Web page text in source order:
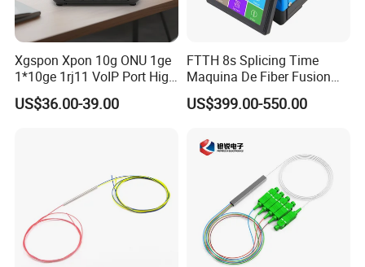
Q1: Wonder if you accept small orders?
A1: Do not worry. Feel free to contact us .in order to get
more orders and give our clients more convener ,we
accept small order.
Xgspon Xpon 10g ONU 1ge
1*10ge 1rj11 VoIP Port High
Speed 10gigabit
US$36.00-39.00
FTTH 8s Splicing Time
Maquina De Fiber Fusion
Splicer Tools Fiber Optic
Fusion Splicer Machine
US$399.00-550.00